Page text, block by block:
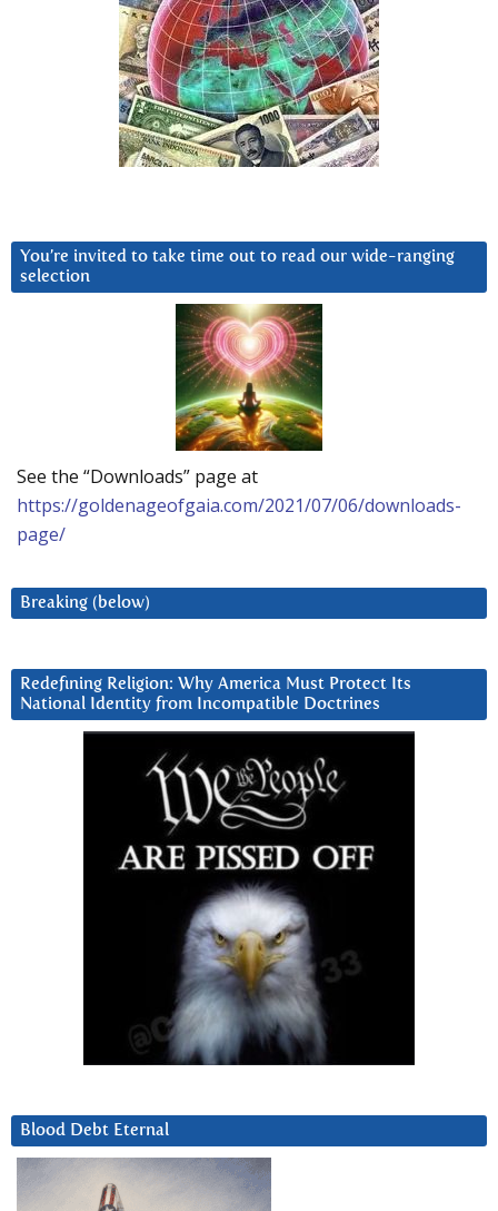
You’re invited to take time out to read our wide-ranging
selection
See the “Downloads” page at
https://goldenageofgaia.com/2021/07/06/downloads-
page/
Breaking (below)
Redefining Religion: Why America Must Protect Its
National Identity from Incompatible Doctrines
Blood Debt Eternal